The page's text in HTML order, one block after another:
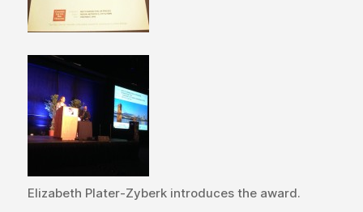
Elizabeth Plater-Zyberk introduces the award.